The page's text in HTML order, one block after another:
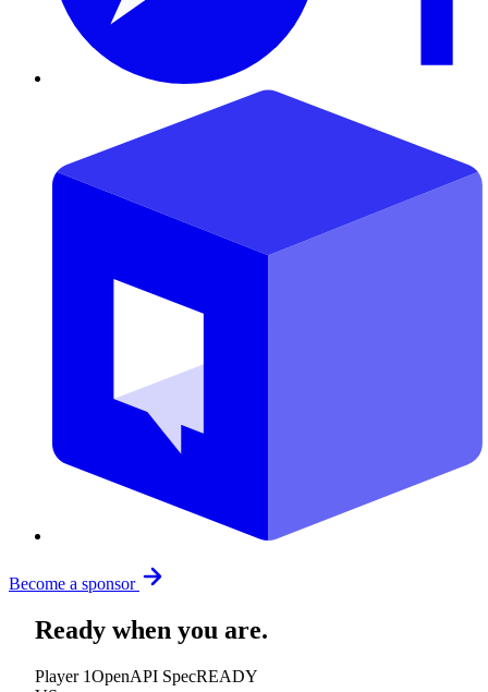
Become a sponsor
Ready when you are.
Player 1OpenAPI SpecREADY